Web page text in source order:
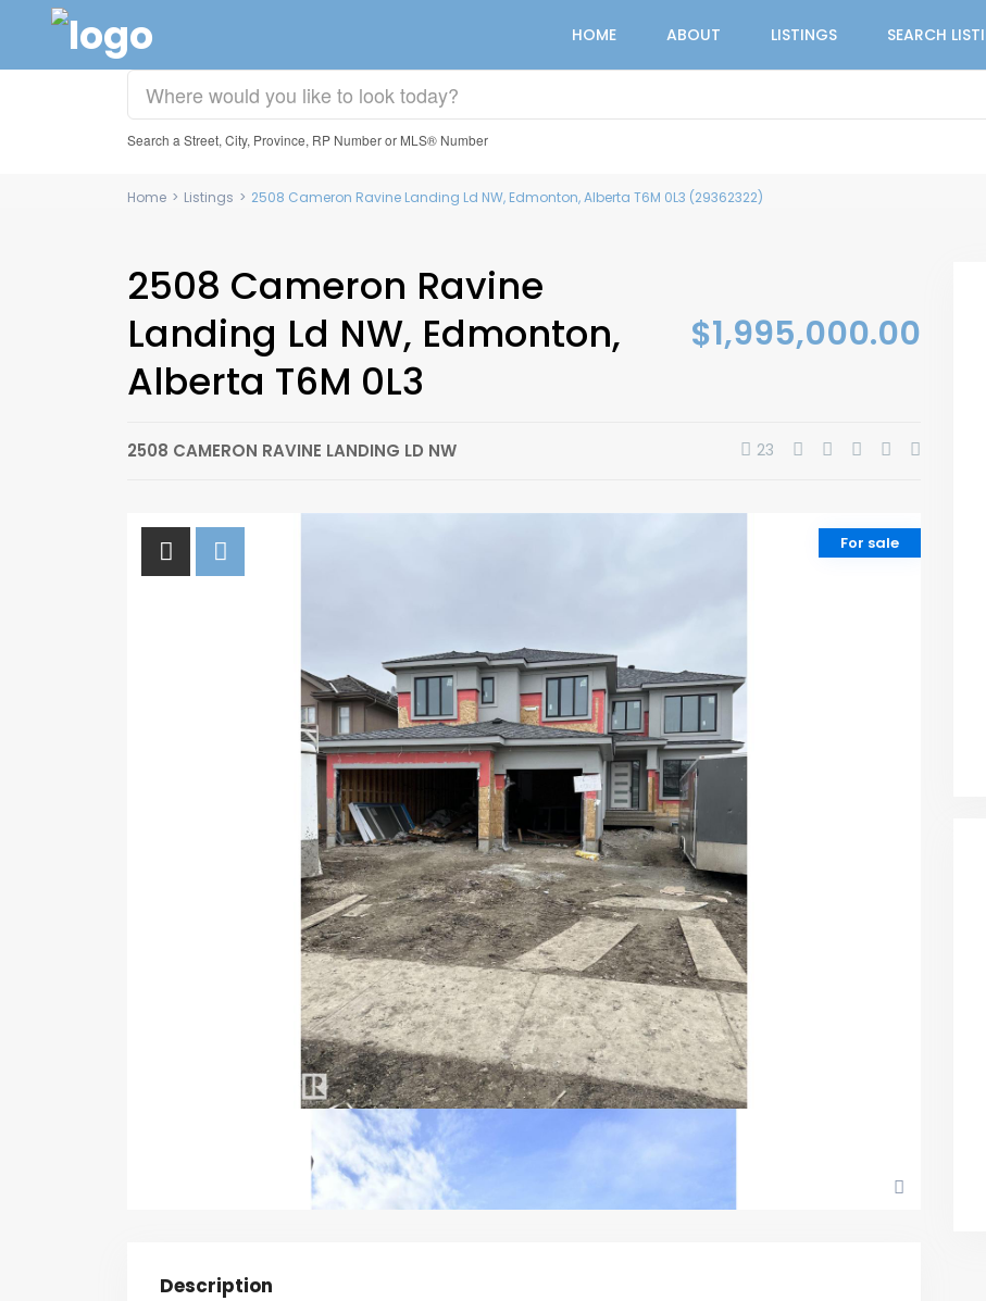
HOME ABOUT LISTINGS SEARCH
Search a Street, City, Province, RP Number or MLS® Number
Home > Listings > 2508 Cameron Ravine Landing Ld NW, Edmonton, Alberta T6M 0L3 (29362322)
2508 Cameron Ravine
Landing Ld NW, Edmonton,
Alberta T6M 0L3
$1,995,000.00
2508 CAMERON RAVINE LANDING LD NW 23
For sale
Description